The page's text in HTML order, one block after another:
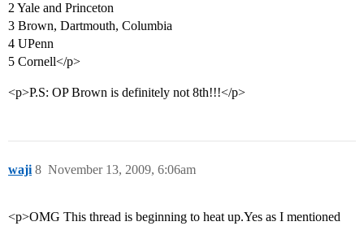
2 Yale and Princeton
3 Brown, Dartmouth, Columbia
4 UPenn
5 Cornell</p>
<p>P.S: OP Brown is definitely not 8th!!!</p>
waji November 13, 2009, 6:06am
8
<p>OMG This thread is beginning to heat up.Yes as I mentioned